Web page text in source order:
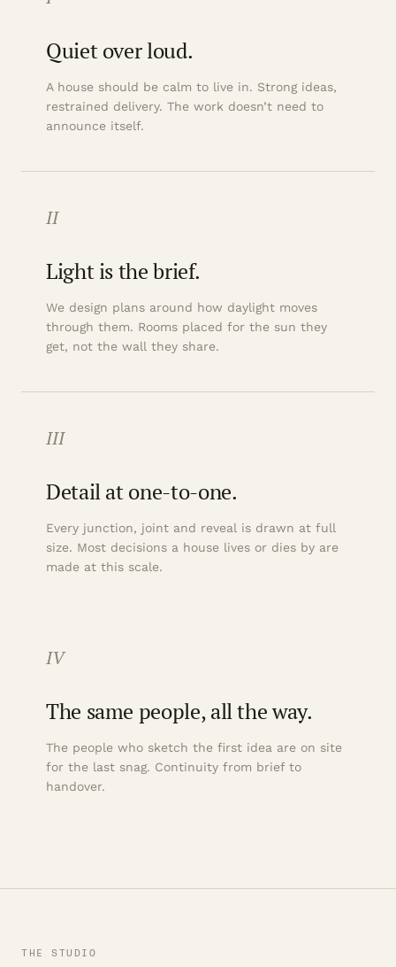
Quiet over loud.
A house should be calm to live in. Strong ideas,
restrained delivery. The work doesn’t need to
announce itself.
II
Light is the brief.
We design plans around how daylight moves
through them. Rooms placed for the sun they
get, not the wall they share.
III
Detail at one-to-one.
Every junction, joint and reveal is drawn at full
size. Most decisions a house lives or dies by are
made at this scale.
IV
The same people, all the way.
The people who sketch the first idea are on site
for the last snag. Continuity from brief to
handover.
THE STUDIO